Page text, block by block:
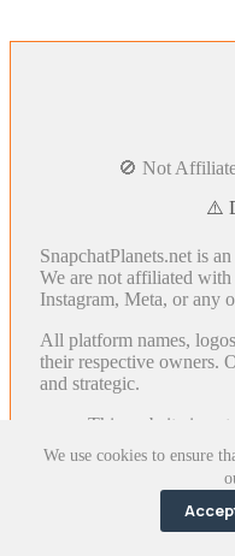
We use cookies to ensure
🚫 Not
⚠️
SnapchatPlanets.net is
We are not affiliated
Instagram, Meta, or any
All platform names,
their respective owners.
and strategic.
This website is not
any way.
The logos and
illustrative
respective owners.
We respect